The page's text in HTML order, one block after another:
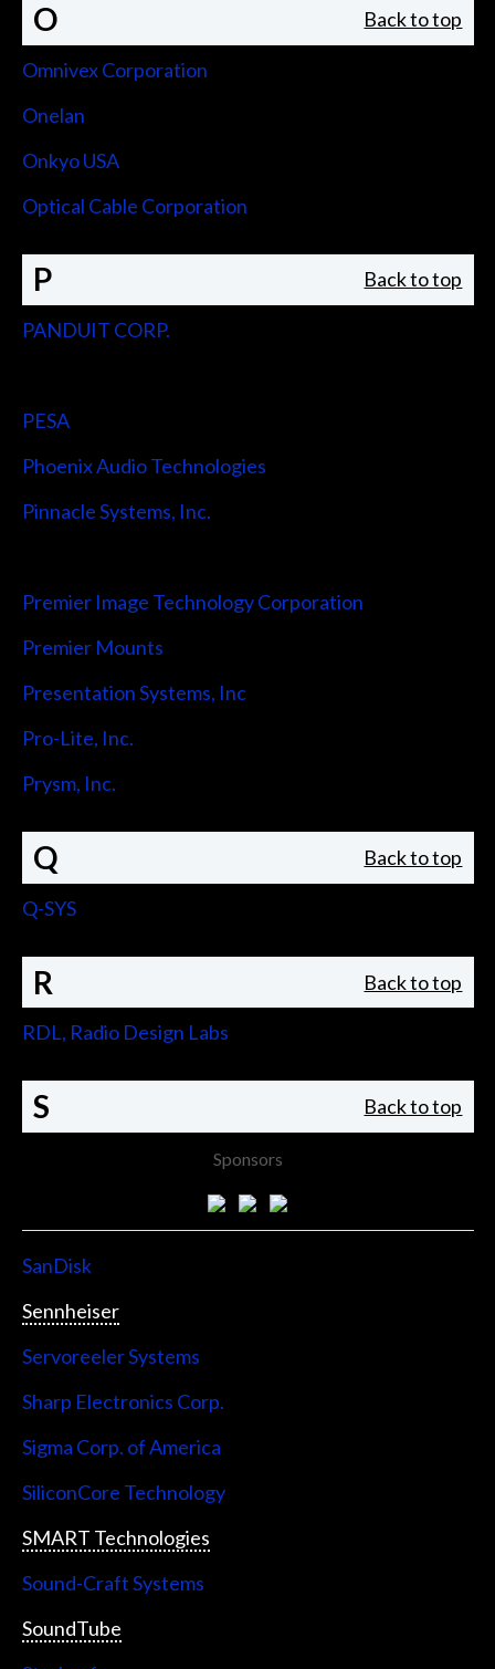
O Back to top
Omnivex Corporation
Onelan
Onkyo USA
Optical Cable Corporation
P Back to top
PANDUIT CORP.
PESA
Phoenix Audio Technologies
Pinnacle Systems, Inc.
Premier Image Technology Corporation
Premier Mounts
Presentation Systems, Inc
Pro-Lite, Inc.
Prysm, Inc.
Q Back to top
Q-SYS
R Back to top
RDL, Radio Design Labs
S Back to top
Sponsors
SanDisk
Sennheiser
Servoreeler Systems
Sharp Electronics Corp.
Sigma Corp. of America
SiliconCore Technology
SMART Technologies
Sound-Craft Systems
SoundTube